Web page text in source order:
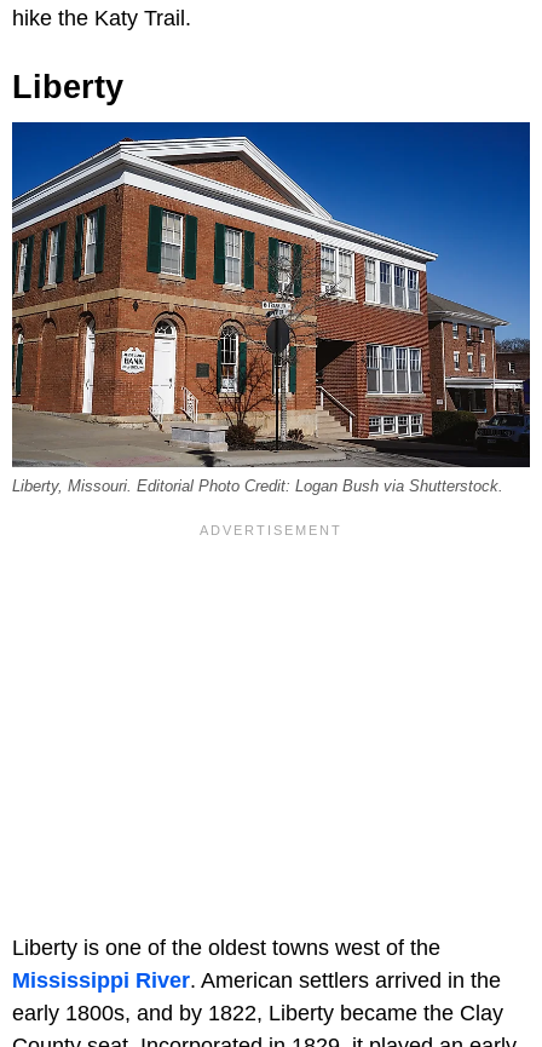
hike the Katy Trail.
Liberty
Liberty, Missouri. Editorial Photo Credit: Logan Bush via Shutterstock.
Liberty is one of the oldest towns west of the
Mississippi River. American settlers arrived in the
early 1800s, and by 1822, Liberty became the Clay